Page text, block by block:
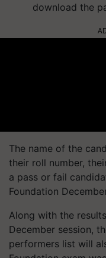
download the
The name of the
their roll number,
a pass or fail
Foundation
Along with the
December session,
performers list will